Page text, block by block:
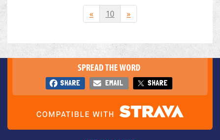
« 10 »
SPREAD THE WORD
SHARE EMAIL SHARE